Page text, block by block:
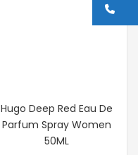
Hugo Deep Red Eau De
Parfum Spray Women
50ML